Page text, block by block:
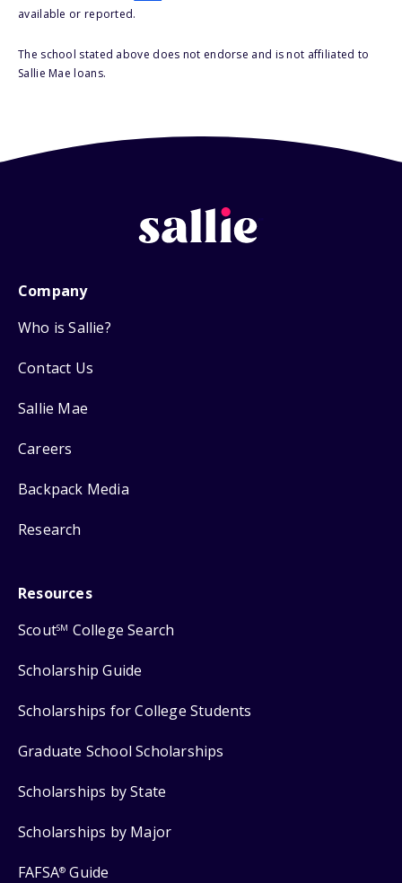
available or reported.
The school stated above does not endorse and is not affiliated to
Sallie Mae loans.
Company
Who is Sallie?
Contact Us
Sallie Mae
Careers
Backpack Media
Research
Resources
ScoutSM College Search
Scholarship Guide
Scholarships for College Students
Graduate School Scholarships
Scholarships by State
Scholarships by Major
FAFSA® Guide